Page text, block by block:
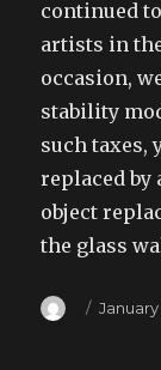
continued
artists in
occasion,
stability
such taxes,
replaced by
object
the glass
Author
Posted
January